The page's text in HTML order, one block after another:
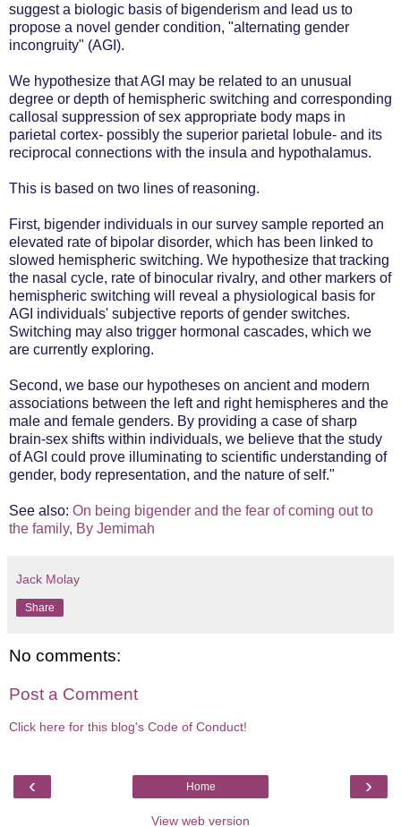
suggest a biologic basis of bigenderism and lead us to
propose a novel gender condition, "alternating gender
incongruity" (AGI).
We hypothesize that AGI may be related to an unusual
degree or depth of hemispheric switching and corresponding
callosal suppression of sex appropriate body maps in
parietal cortex- possibly the superior parietal lobule- and its
reciprocal connections with the insula and hypothalamus.
This is based on two lines of reasoning.
First, bigender individuals in our survey sample reported an
elevated rate of bipolar disorder, which has been linked to
slowed hemispheric switching. We hypothesize that tracking
the nasal cycle, rate of binocular rivalry, and other markers of
hemispheric switching will reveal a physiological basis for
AGI individuals' subjective reports of gender switches.
Switching may also trigger hormonal cascades, which we
are currently exploring.
Second, we base our hypotheses on ancient and modern
associations between the left and right hemispheres and the
male and female genders. By providing a case of sharp
brain-sex shifts within individuals, we believe that the study
of AGI could prove illuminating to scientific understanding of
gender, body representation, and the nature of self."
See also: On being bigender and the fear of coming out to
the family, By Jemimah
Jack Molay
Share
No comments:
Post a Comment
Click here for this blog's Code of Conduct!
‹ ›
Home
View web version